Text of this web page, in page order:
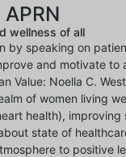
wellness of all
by speaking on
and motivate to
Value: Noella C.
of women living
health), improving
state of
to positive